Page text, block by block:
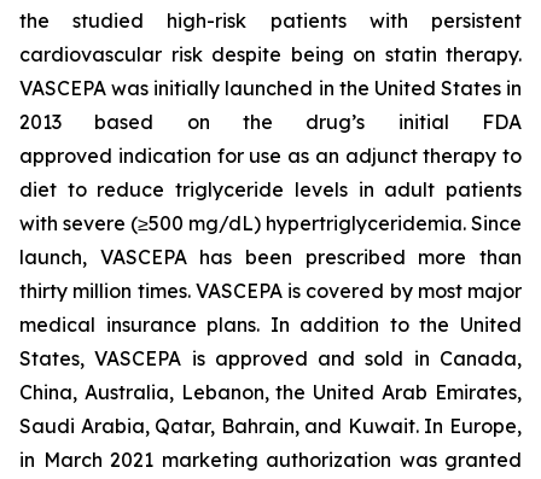
the studied high-risk patients with persistent
cardiovascular risk despite being on statin therapy.
VASCEPA was initially launched in the United States in
2013 based on the drug’s initial FDA
approved indication for use as an adjunct therapy to
diet to reduce triglyceride levels in adult patients
with severe (≥500 mg/dL) hypertriglyceridemia. Since
launch, VASCEPA has been prescribed more than
thirty million times. VASCEPA is covered by most major
medical insurance plans. In addition to the United
States, VASCEPA is approved and sold in Canada,
China, Australia, Lebanon, the United Arab Emirates,
Saudi Arabia, Qatar, Bahrain, and Kuwait. In Europe,
in March 2021 marketing authorization was granted